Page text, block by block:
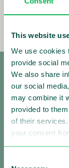
This website
We use cookies
provide social
We also share
our social
may combine it
provided to
of their
your consent
Making Traffic